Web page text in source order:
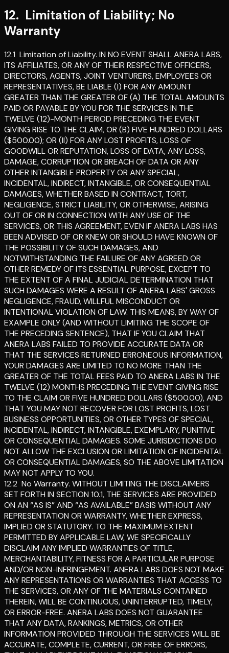
12. Limitation of Liability; No
Warranty
12.1 Limitation of Liability. IN NO EVENT SHALL ANERA LABS,
ITS AFFILIATES, OR ANY OF THEIR RESPECTIVE OFFICERS,
DIRECTORS, AGENTS, JOINT VENTURERS, EMPLOYEES OR
REPRESENTATIVES, BE LIABLE (I) FOR ANY AMOUNT
GREATER THAN THE GREATER OF (A) THE TOTAL AMOUNTS
PAID OR PAYABLE BY YOU FOR THE SERVICES IN THE
TWELVE (12)-MONTH PERIOD PRECEDING THE EVENT
GIVING RISE TO THE CLAIM, OR (B) FIVE HUNDRED DOLLARS
($500.00); OR (II) FOR ANY LOST PROFITS, LOSS OF
GOODWILL OR REPUTATION, LOSS OF DATA, ANY LOSS,
DAMAGE, CORRUPTION OR BREACH OF DATA OR ANY
OTHER INTANGIBLE PROPERTY OR ANY SPECIAL,
INCIDENTAL, INDIRECT, INTANGIBLE, OR CONSEQUENTIAL
DAMAGES, WHETHER BASED IN CONTRACT, TORT,
NEGLIGENCE, STRICT LIABILITY, OR OTHERWISE, ARISING
OUT OF OR IN CONNECTION WITH ANY USE OF THE
SERVICES, OR THIS AGREEMENT, EVEN IF ANERA LABS HAS
BEEN ADVISED OF OR KNEW OR SHOULD HAVE KNOWN OF
THE POSSIBILITY OF SUCH DAMAGES, AND
NOTWITHSTANDING THE FAILURE OF ANY AGREED OR
OTHER REMEDY OF ITS ESSENTIAL PURPOSE, EXCEPT TO
THE EXTENT OF A FINAL JUDICIAL DETERMINATION THAT
SUCH DAMAGES WERE A RESULT OF ANERA LABS' GROSS
NEGLIGENCE, FRAUD, WILLFUL MISCONDUCT OR
INTENTIONAL VIOLATION OF LAW. THIS MEANS, BY WAY OF
EXAMPLE ONLY (AND WITHOUT LIMITING THE SCOPE OF
THE PRECEDING SENTENCE), THAT IF YOU CLAIM THAT
ANERA LABS FAILED TO PROVIDE ACCURATE DATA OR
THAT THE SERVICES RETURNED ERRONEOUS INFORMATION,
YOUR DAMAGES ARE LIMITED TO NO MORE THAN THE
GREATER OF THE TOTAL FEES PAID TO ANERA LABS IN THE
TWELVE (12) MONTHS PRECEDING THE EVENT GIVING RISE
TO THE CLAIM OR FIVE HUNDRED DOLLARS ($500.00), AND
THAT YOU MAY NOT RECOVER FOR LOST PROFITS, LOST
BUSINESS OPPORTUNITIES, OR OTHER TYPES OF SPECIAL,
INCIDENTAL, INDIRECT, INTANGIBLE, EXEMPLARY, PUNITIVE
OR CONSEQUENTIAL DAMAGES. SOME JURISDICTIONS DO
NOT ALLOW THE EXCLUSION OR LIMITATION OF INCIDENTAL
OR CONSEQUENTIAL DAMAGES, SO THE ABOVE LIMITATION
MAY NOT APPLY TO YOU.
12.2 No Warranty. WITHOUT LIMITING THE DISCLAIMERS
SET FORTH IN SECTION 10.1, THE SERVICES ARE PROVIDED
ON AN “AS IS” AND “AS AVAILABLE” BASIS WITHOUT ANY
REPRESENTATION OR WARRANTY, WHETHER EXPRESS,
IMPLIED OR STATUTORY. TO THE MAXIMUM EXTENT
PERMITTED BY APPLICABLE LAW, WE SPECIFICALLY
DISCLAIM ANY IMPLIED WARRANTIES OF TITLE,
MERCHANTABILITY, FITNESS FOR A PARTICULAR PURPOSE
AND/OR NON-INFRINGEMENT. ANERA LABS DOES NOT MAKE
ANY REPRESENTATIONS OR WARRANTIES THAT ACCESS TO
THE SERVICES, OR ANY OF THE MATERIALS CONTAINED
THEREIN, WILL BE CONTINUOUS, UNINTERRUPTED, TIMELY,
OR ERROR-FREE. ANERA LABS DOES NOT GUARANTEE
THAT ANY DATA, RANKINGS, METRICS, OR OTHER
INFORMATION PROVIDED THROUGH THE SERVICES WILL BE
ACCURATE, COMPLETE, CURRENT, OR FREE OF ERRORS,